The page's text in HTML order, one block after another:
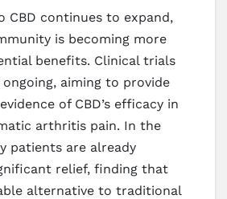
CBD continues to expand,
is becoming more
benefits. Clinical trials
aiming to provide
of CBD’s efficacy in
arthritis pain. In the
patients are already
relief, finding that
alternative to traditional